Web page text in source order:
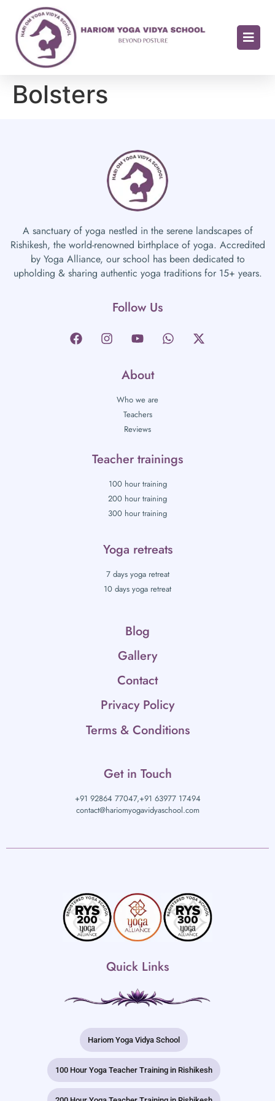
Bolsters
A sanctuary of yoga nestled in the serene landscapes of
Rishikesh, the world-renowned birthplace of yoga. Accredited
by Yoga Alliance, our school has been dedicated to
upholding & sharing authentic yoga traditions for 15+ years.
Follow Us
About
Who we are
Teachers
Reviews
Teacher trainings
100 hour training
200 hour training
300 hour training
Yoga retreats
7 days yoga retreat
10 days yoga retreat
Blog
Gallery
Contact
Privacy Policy
Terms & Conditions
Get in Touch
+91 92864 77047,+91 63977 17494
contact@hariomyogavidyaschool.com
Quick Links
Hariom Yoga Vidya School
100 Hour Yoga Teacher Training in Rishikesh